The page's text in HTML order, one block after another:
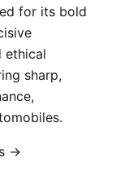
for its bold
ethical
sharp,
→